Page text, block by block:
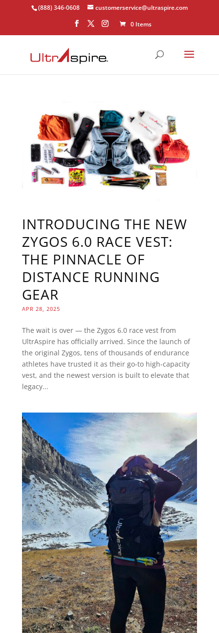
(888) 346-0608
customerservice@ultraspire.com
0 Items
INTRODUCING THE NEW
ZYGOS 6.0 RACE VEST:
THE PINNACLE OF
DISTANCE RUNNING
GEAR
APR 28, 2025
The wait is over — the Zygos 6.0 race vest from
UltrAspire has officially arrived. Since the launch of
the original Zygos, tens of thousands of endurance
athletes have trusted it as their go-to high-capacity
vest, and the newest version is built to elevate that
legacy...